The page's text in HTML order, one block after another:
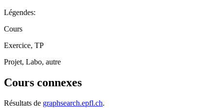
Légendes:
Cours
Exercice, TP
Projet, Labo, autre
Cours connexes
Résultats de graphsearch.epfl.ch.